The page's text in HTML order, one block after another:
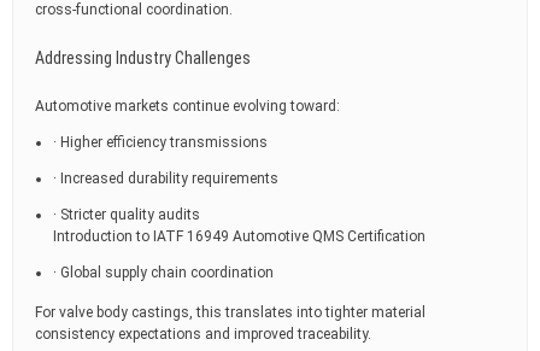
cross-functional coordination.
Addressing Industry Challenges
Automotive markets continue evolving toward:
· Higher efficiency transmissions
· Increased durability requirements
· Stricter quality audits
Introduction to IATF 16949 Automotive QMS Certification
· Global supply chain coordination
For valve body castings, this translates into tighter material
consistency expectations and improved traceability.